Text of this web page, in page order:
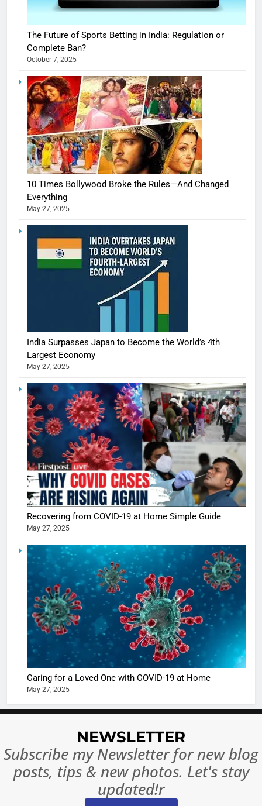
The Future of Sports Betting in India: Regulation or
Complete Ban?
October 7, 2025
10 Times Bollywood Broke the Rules—And Changed
Everything
May 27, 2025
India Surpasses Japan to Become the World’s 4th
Largest Economy
May 27, 2025
Recovering from COVID-19 at Home Simple Guide
May 27, 2025
Caring for a Loved One with COVID-19 at Home
May 27, 2025
NEWSLETTER
Subscribe my Newsletter for new blog
posts, tips & new photos. Let's stay
updated!r
5
Shivani
Sharma
casts a
in
Ankhein
When
turns
The
of Sports
Betting
or
7
10 Times
Changed